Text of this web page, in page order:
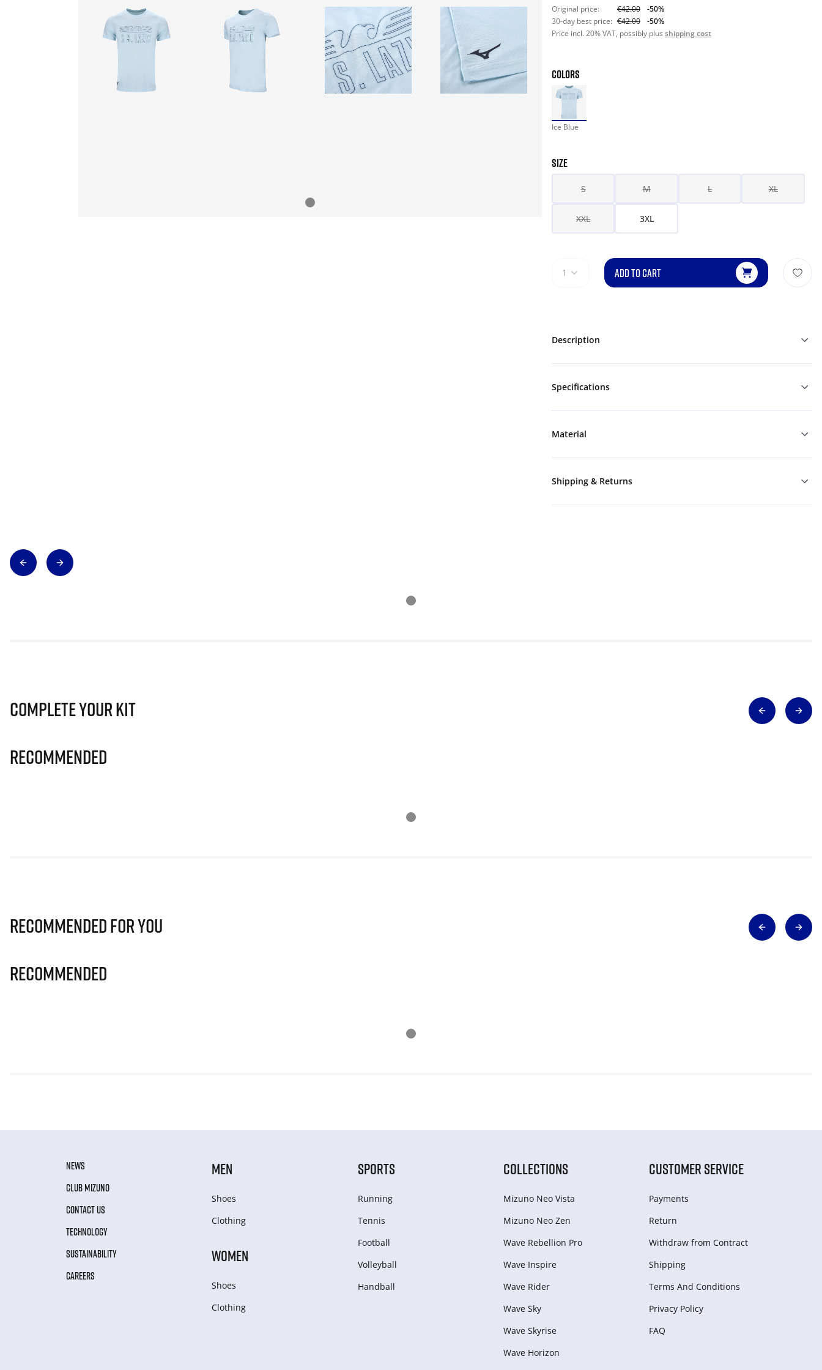
Original price: €42.00
-50%
30-day best price: €42.00
-50%
Price incl. 20% VAT, possibly plus shipping cost
COLORS
Ice Blue
SIZE
S M L XL
XXL 3XL
1 ADD TO CART
Description
Specifications
Material
Shipping & Returns
Complete Your Kit
Recommended
Recommended for you
Recommended
NEWS
CLUB MIZUNO
CONTACT US
TECHNOLOGY
SUSTAINABILITY
CAREERS
MEN
Shoes
Clothing
WOMEN
Shoes
Clothing
SPORTS
Running
Tennis
Football
Volleyball
Handball
COLLECTIONS
Mizuno Neo Vista
Mizuno Neo Zen
Wave Rebellion Pro
Wave Inspire
Wave Rider
Wave Sky
Wave Skyrise
Wave Horizon
CUSTOMER SERVICE
Payments
Return
Withdraw from Сontract
Shipping
Terms And Conditions
Privacy Policy
FAQ